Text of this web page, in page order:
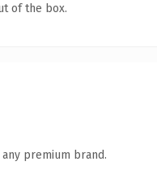
of the box.
premium brand.